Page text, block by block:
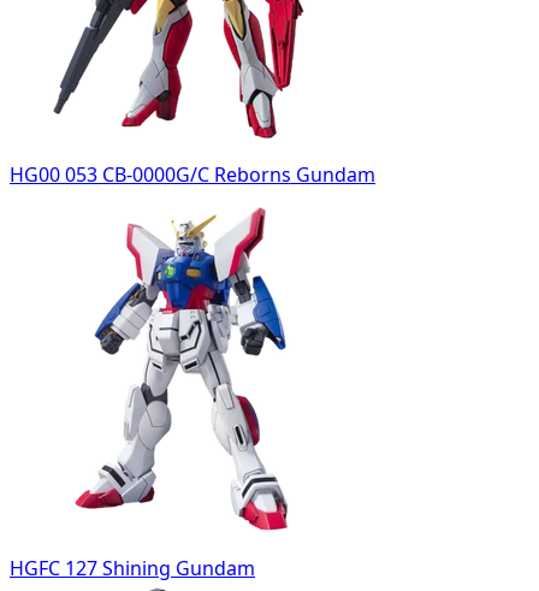
HG00 053 CB-0000G/C Reborns Gundam
HGFC 127 Shining Gundam